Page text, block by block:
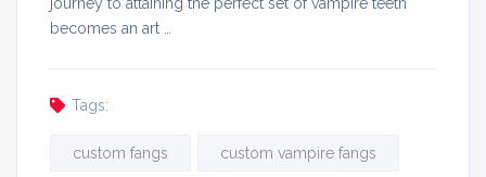
becomes an art …
Tags:
custom fangs custom vampire fangs